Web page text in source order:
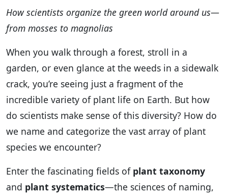
How scientists organize the green world around us—
from mosses to magnolias
When you walk through a forest, stroll in a
garden, or even glance at the weeds in a sidewalk
crack, you’re seeing just a fragment of the
incredible variety of plant life on Earth. But how
do scientists make sense of this diversity? How do
we name and categorize the vast array of plant
species we encounter?
Enter the fascinating fields of plant taxonomy
and plant systematics—the sciences of naming,